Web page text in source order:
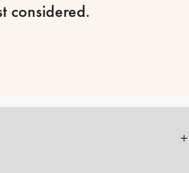
considered.